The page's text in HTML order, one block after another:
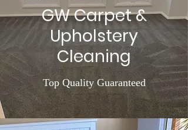
GW Carpet &
Upholstery
Cleaning
Top Quality Guaranteed